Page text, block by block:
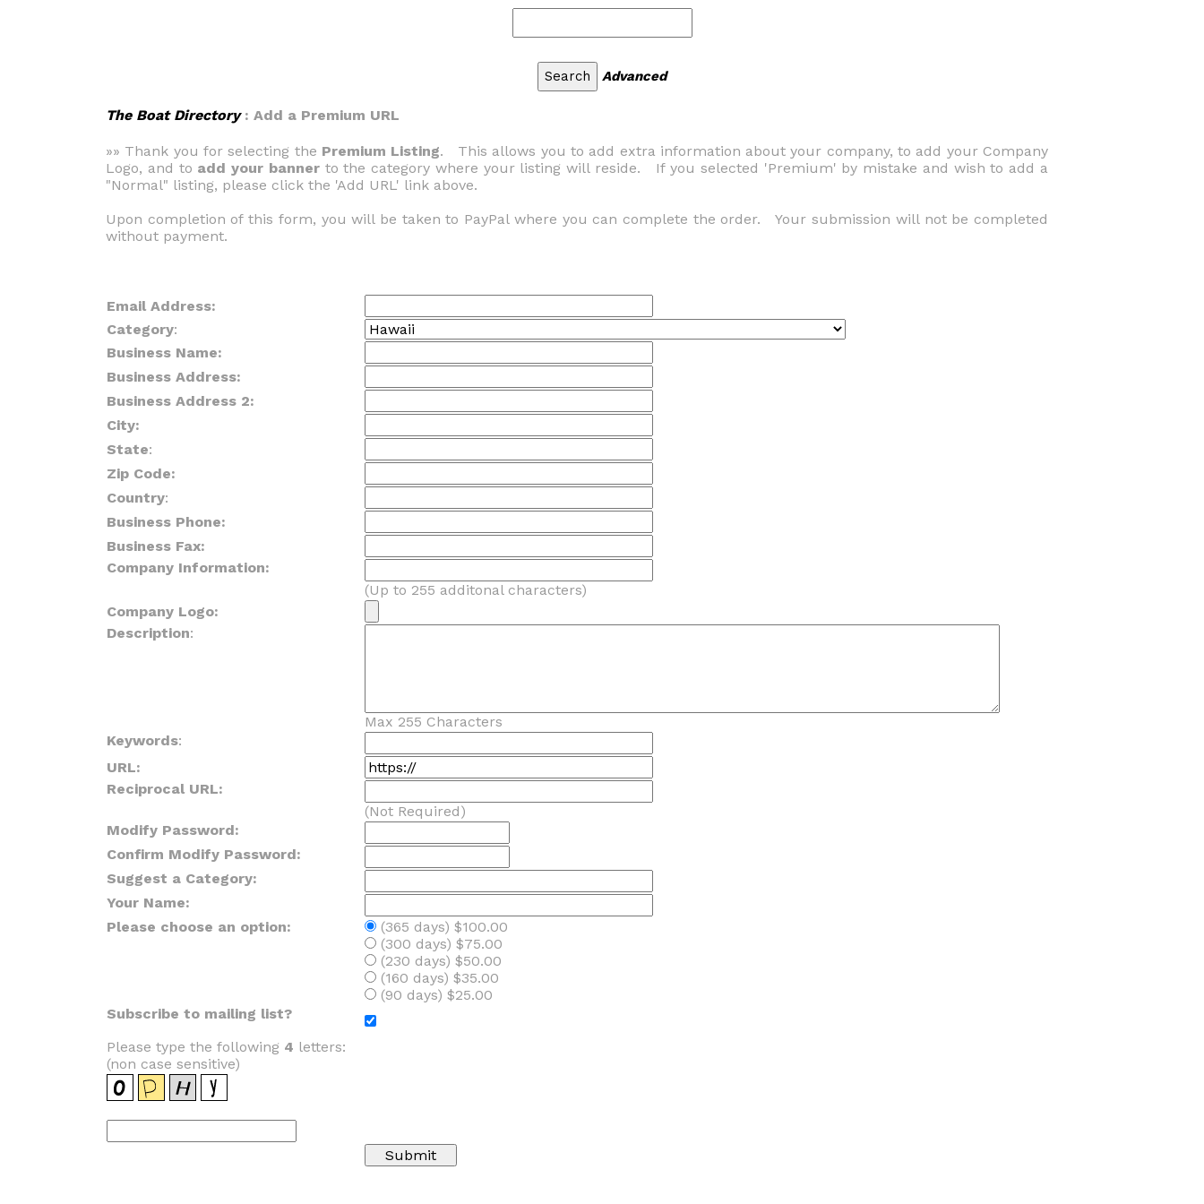
Advanced
The Boat Directory: Add a Premium URL
»» Thank you for selecting the Premium Listing. This allows you to add extra information about your company, to add your Company
Logo, and to add your bannerto the category where your listing will reside. If you selected 'Premium' by mistake and wish to add a
"Normal" listing, please click the 'Add URL' link above.
Upon completion of this form, you will be taken to PayPal where you can complete the order. Your submission will not be completed
without payment.
Email Address:
Category:
Business Name:
Business Address:
Business Address 2:
City:
State:
Zip Code:
Country:
Business Phone:
Business Fax:
Company Information:
(Up to 255 additonal characters)
Company Logo:
Description:
Max 255 Characters
Keywords:
URL:
Reciprocal URL:
(Not Required)
Modify Password:
Confirm Modify Password:
Suggest a Category:
Your Name:
Please choose an option:
(365 days) $100.00
(300 days) $75.00
(230 days) $50.00
(160 days) $35.00
(90 days) $25.00
Subscribe to mailing list?
Please type the following 4 letters:
(non case sensitive)